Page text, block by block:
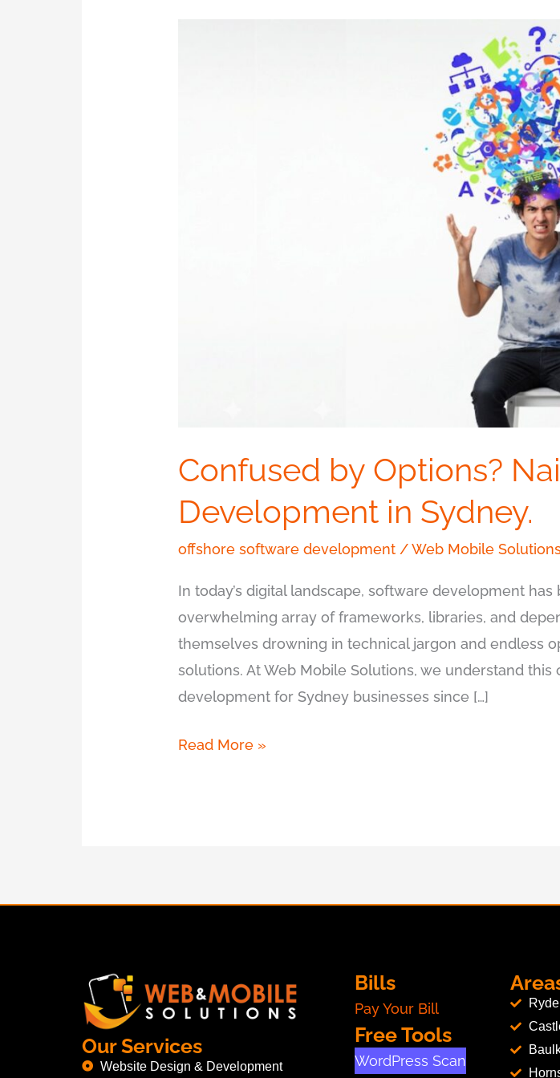
Confused by Options?
Development in Sydney.
offshore software development /Web Mobile
In today’s digital landscape, software development
overwhelming array of frameworks, libraries, and
themselves drowning in technical jargon and endless
solutions. At Web Mobile Solutions, we understand
development for Sydney businesses since […]
Read More »
Our Services
Website Design & Development
Bills
Pay Your Bill
Free Tools
WordPress Scan
Ryde